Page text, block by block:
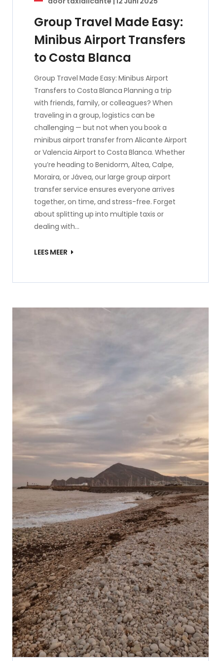
Group Travel Made Easy:
Minibus Airport Transfers
to Costa Blanca
Group Travel Made Easy: Minibus Airport
Transfers to Costa Blanca Planning a trip
with friends, family, or colleagues? When
traveling in a group, logistics can be
challenging — but not when you book a
minibus airport transfer from Alicante Airport
or Valencia Airport to Costa Blanca. Whether
you’re heading to Benidorm, Altea, Calpe,
Moraira, or Jávea, our large group airport
transfer service ensures everyone arrives
together, on time, and stress-free. Forget
about splitting up into multiple taxis or
dealing with…
LEES MEER